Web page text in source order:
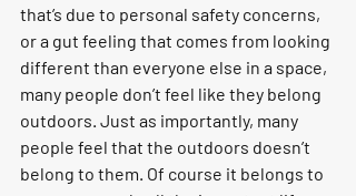
that’s due to personal safety concerns,
or a gut feeling that comes from looking
different than everyone else in a space,
many people don’t feel like they belong
outdoors. Just as importantly, many
people feel that the outdoors doesn’t
belong to them. Of course it belongs to